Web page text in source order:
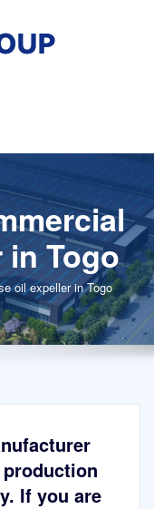
Togo
oil expeller in Togo
If you are